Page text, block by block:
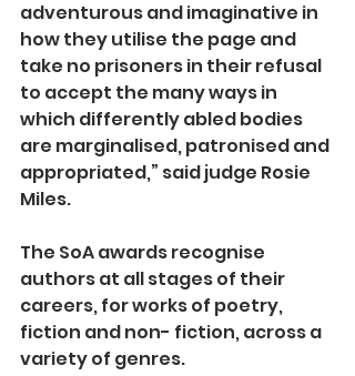
adventurous and imaginative in
how they utilise the page and
take no prisoners in their refusal
to accept the many ways in
which differently abled bodies
are marginalised, patronised and
appropriated,” said judge Rosie
Miles.
The SoA awards recognise
authors at all stages of their
careers, for works of poetry,
fiction and non- fiction, across a
variety of genres.